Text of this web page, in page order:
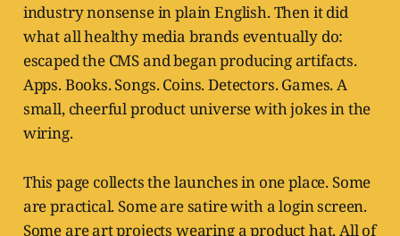
industry nonsense in plain English. Then it did
what all healthy media brands eventually do:
escaped the CMS and began producing artifacts.
Apps. Books. Songs. Coins. Detectors. Games. A
small, cheerful product universe with jokes in the
wiring.
This page collects the launches in one place. Some
are practical. Some are satire with a login screen.
Some are art projects wearing a product hat. All of